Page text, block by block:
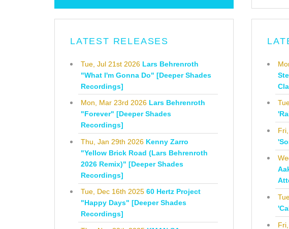
LATEST RELEASES
Tue, Jul 21st 2026 Lars Behrenroth
"What I'm Gonna Do" [Deeper Shades
Recordings]
Mon, Mar 23rd 2026 Lars Behrenroth
"Forever" [Deeper Shades
Recordings]
Thu, Jan 29th 2026 Kenny Zarro
"Yellow Brick Road (Lars Behrenroth
2026 Remix)" [Deeper Shades
Recordings]
Tue, Dec 16th 2025 60 Hertz Project
"Happy Days" [Deeper Shades
Recordings]